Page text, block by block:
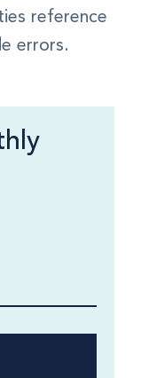
reference
errors.